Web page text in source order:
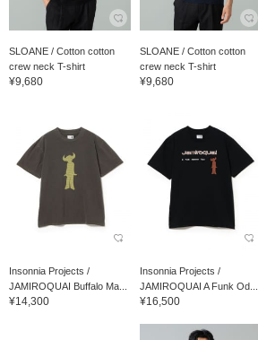
SLOANE / Cotton cotton
crew neck T-shirt
¥9,680
SLOANE / Cotton cotton
crew neck T-shirt
¥9,680
Insonnia Projects /
JAMIROQUAI Buffalo Ma...
¥14,300
Insonnia Projects /
JAMIROQUAI A Funk Od...
¥16,500